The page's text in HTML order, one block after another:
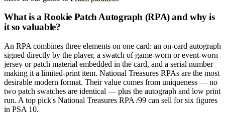
What is a Rookie Patch Autograph (RPA) and why is
it so valuable?
An RPA combines three elements on one card: an on-card autograph
signed directly by the player, a swatch of game-worn or event-worn
jersey or patch material embedded in the card, and a serial number
making it a limited-print item. National Treasures RPAs are the most
desirable modern format. Their value comes from uniqueness — no
two patch swatches are identical — plus the autograph and low print
run. A top pick's National Treasures RPA /99 can sell for six figures
in PSA 10.